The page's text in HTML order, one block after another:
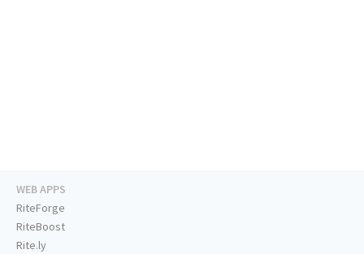
WEB APPS
RiteForge
RiteBoost
Rite.ly